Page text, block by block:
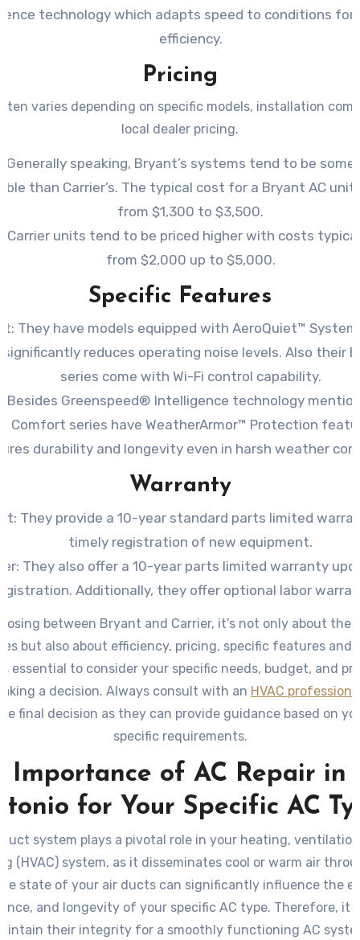
technology which adapts speed to conditions for
efficiency.
Pricing
varies depending on specific models, installation
local dealer pricing.
Generally speaking, Bryant’s systems tend to be
than Carrier’s. The typical cost for a Bryant AC unit
from $1,300 to $3,500.
Carrier units tend to be priced higher with costs
from $2,000 up to $5,000.
Specific Features
They have models equipped with AeroQuiet™ System
reduces operating noise levels. Also their
series come with Wi-Fi control capability.
Besides Greenspeed® Intelligence technology
Comfort series have WeatherArmor™ Protection
durability and longevity even in harsh weather
Warranty
They provide a 10-year standard parts limited
timely registration of new equipment.
They also offer a 10-year parts limited warranty
Additionally, they offer optional labor
between Bryant and Carrier, it’s not only about the
but also about efficiency, pricing, specific features and
essential to consider your specific needs, budget, and
a decision. Always consult with an HVAC
final decision as they can provide guidance based on
specific requirements.
Importance of AC Repair in
for Your Specific AC
system plays a pivotal role in your heating,
(HVAC) system, as it disseminates cool or warm air
state of your air ducts can significantly influence the
and longevity of your specific AC type. Therefore, it
their integrity for a smoothly functioning AC